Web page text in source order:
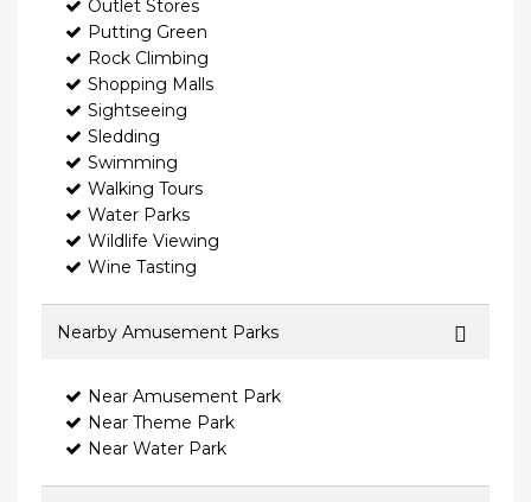
Outlet Stores
Putting Green
Rock Climbing
Shopping Malls
Sightseeing
Sledding
Swimming
Walking Tours
Water Parks
Wildlife Viewing
Wine Tasting
Nearby Amusement Parks
Near Amusement Park
Near Theme Park
Near Water Park